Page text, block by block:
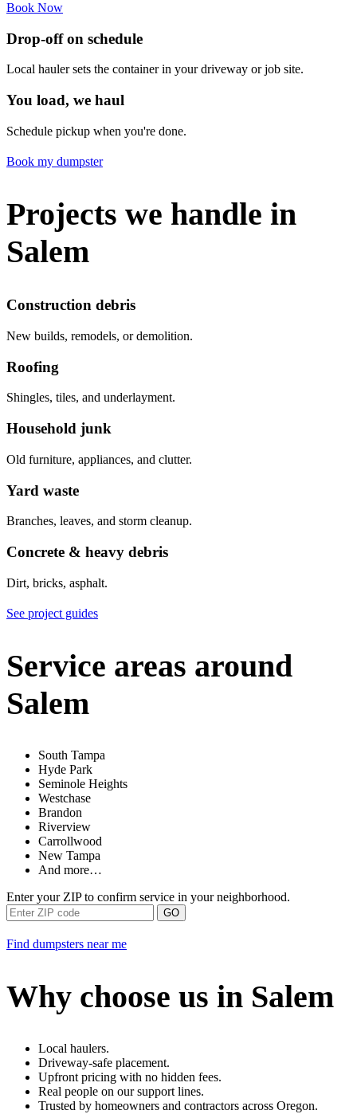
Book Now
Drop-off on schedule
Local hauler sets the container in your driveway or job site.
You load, we haul
Schedule pickup when you're done.
Book my dumpster
Projects we handle in
Salem
Construction debris
New builds, remodels, or demolition.
Roofing
Shingles, tiles, and underlayment.
Household junk
Old furniture, appliances, and clutter.
Yard waste
Branches, leaves, and storm cleanup.
Concrete & heavy debris
Dirt, bricks, asphalt.
See project guides
Service areas around
Salem
South Tampa
Hyde Park
Seminole Heights
Westchase
Brandon
Riverview
Carrollwood
New Tampa
And more…
Enter your ZIP to confirm service in your neighborhood.
GO
Find dumpsters near me
Why choose us in Salem
Local haulers.
Driveway-safe placement.
Upfront pricing with no hidden fees.
Real people on our support lines.
Trusted by homeowners and contractors across Oregon.